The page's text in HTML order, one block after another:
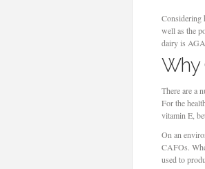
Considering
well as the
dairy is
Why
There are a
For the
vitamin E,
On an
CAFOs.
used to